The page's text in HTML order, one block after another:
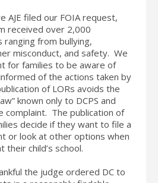
AJE filed our FOIA request,
received over 2,000
ranging from bullying,
misconduct, and safety. We
for families to be aware of
of the actions taken by
of LORs avoids the
known only to DCPS and
complaint. The publication of
decide if they want to file a
or look at other options when
child’s school.
the judge ordered DC to